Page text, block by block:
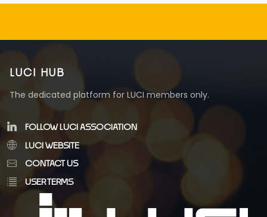
LUCI HUB
The dedicated platform for LUCI members only.
FOLLOW LUCI ASSOCIATION
LUCI WEBSITE
CONTACT US
USER TERMS